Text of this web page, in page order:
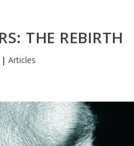
THE REBIRTH
|Articles